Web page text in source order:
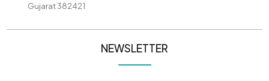
Gujarat 382421
NEWSLETTER